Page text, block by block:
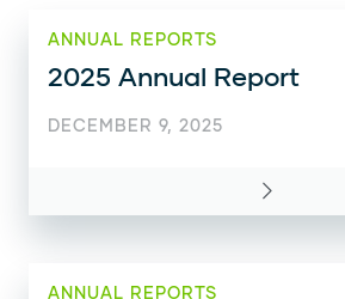
ANNUAL REPORTS
2025 Annual Report
DECEMBER 9, 2025
ANNUAL REPORTS